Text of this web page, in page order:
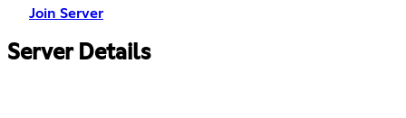
Join Server
Server Details